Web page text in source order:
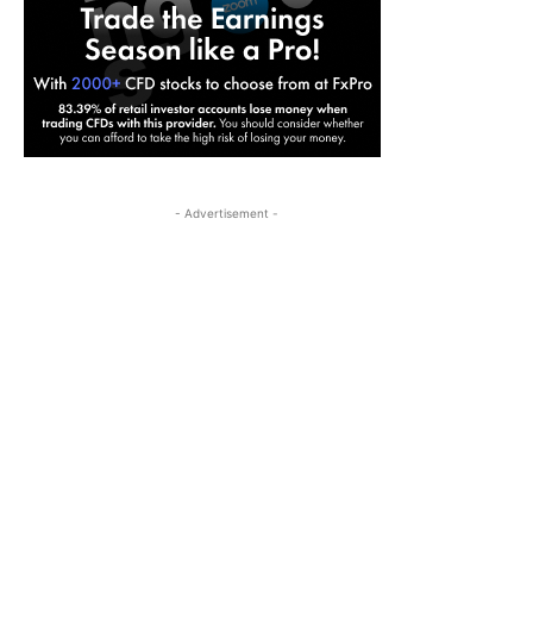
- Advertisement -